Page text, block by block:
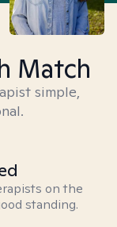
Match
simple,
on the
standing.